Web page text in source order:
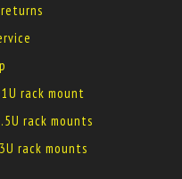
rack mount
rack mounts
rack mounts